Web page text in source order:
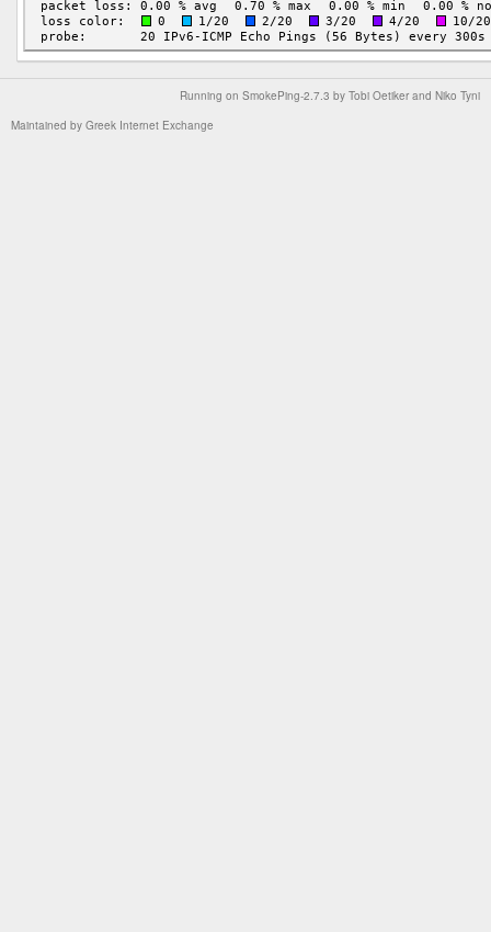
Running on SmokePing-2.7.3 by Tobi Oetiker and Niko Tyni
Maintained by Greek Internet Exchange